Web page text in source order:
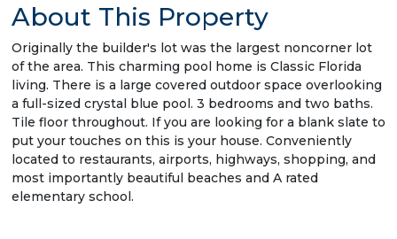
About This Property
Originally the builder's lot was the largest noncorner lot
of the area. This charming pool home is Classic Florida
living. There is a large covered outdoor space overlooking
a full-sized crystal blue pool. 3 bedrooms and two baths.
Tile floor throughout. If you are looking for a blank slate to
put your touches on this is your house. Conveniently
located to restaurants, airports, highways, shopping, and
most importantly beautiful beaches and A rated
elementary school.